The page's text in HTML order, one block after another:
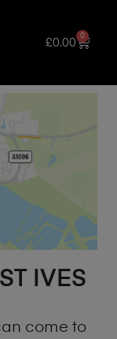
£0.00
0
IVES
come to